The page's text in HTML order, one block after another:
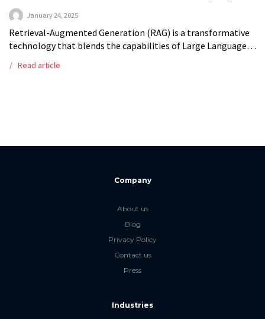
January 24, 2025
Retrieval-Augmented Generation (RAG) is a transformative
technology that blends the capabilities of Large Language
traditional LLMs, which rely on data embedded during their
Read article
Company
About us
Blog
Privacy Policy
Contact us
Press
Industries